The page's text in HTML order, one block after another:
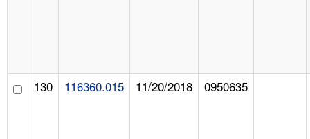
130 116360.015 11/20/2018 0950635